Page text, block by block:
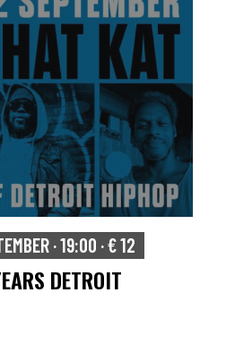
· 19:00 · € 12
DETROIT